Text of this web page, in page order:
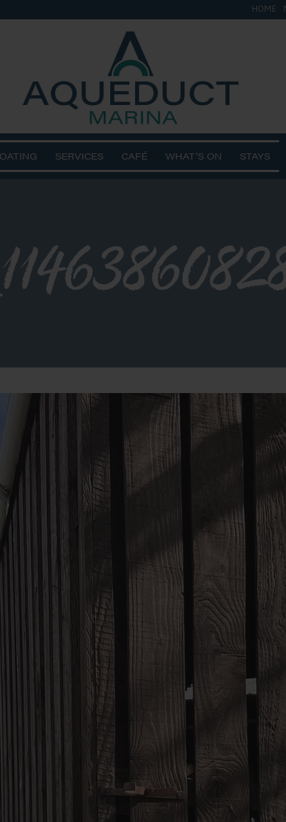
HOME
SERVICES CAFÉ WHAT’S ON STAYS